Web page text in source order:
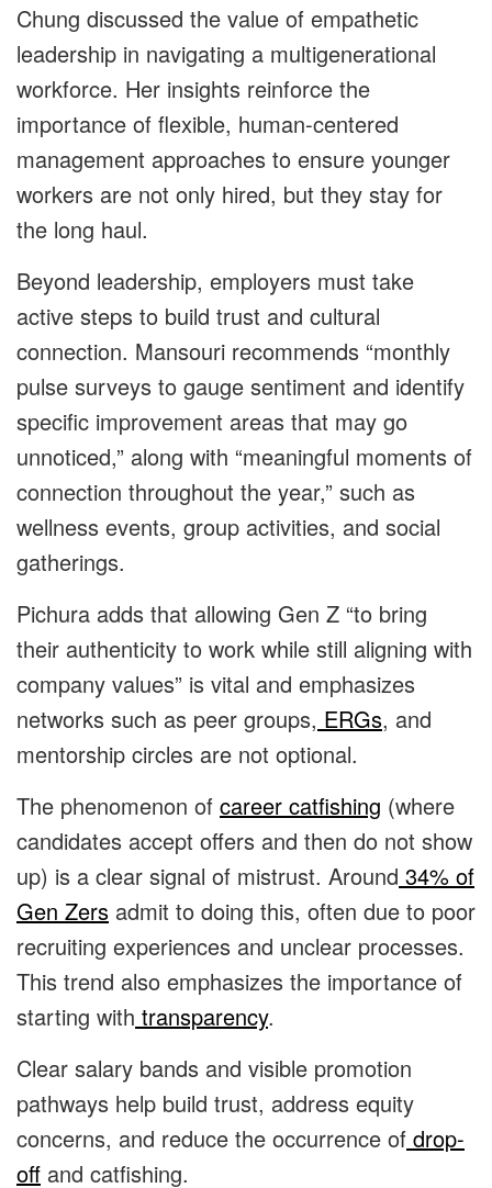
Chung discussed the value of empathetic
leadership in navigating a multigenerational
workforce. Her insights reinforce the
importance of flexible, human-centered
management approaches to ensure younger
workers are not only hired, but they stay for
the long haul.
Beyond leadership, employers must take
active steps to build trust and cultural
connection. Mansouri recommends “monthly
pulse surveys to gauge sentiment and identify
specific improvement areas that may go
unnoticed,” along with “meaningful moments of
connection throughout the year,” such as
wellness events, group activities, and social
gatherings.
Pichura adds that allowing Gen Z “to bring
their authenticity to work while still aligning with
company values” is vital and emphasizes
networks such as peer groups, ERGs, and
mentorship circles are not optional.
The phenomenon of career catfishing (where
candidates accept offers and then do not show
up) is a clear signal of mistrust. Around 34% of
Gen Zers admit to doing this, often due to poor
recruiting experiences and unclear processes.
This trend also emphasizes the importance of
starting with transparency.
Clear salary bands and visible promotion
pathways help build trust, address equity
concerns, and reduce the occurrence of drop-
off and catfishing.